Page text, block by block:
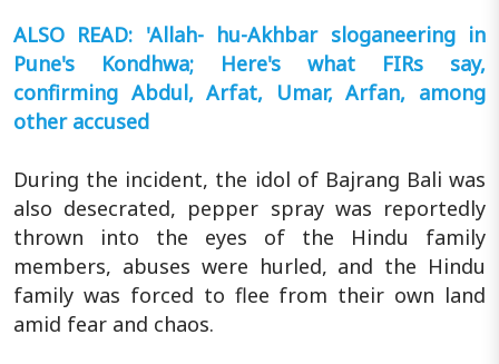
ALSO READ: 'Allah- hu-Akhbar sloganeering in
Pune's Kondhwa; Here's what FIRs say,
confirming Abdul, Arfat, Umar, Arfan, among
other accused
During the incident, the idol of Bajrang Bali was
also desecrated, pepper spray was reportedly
thrown into the eyes of the Hindu family
members, abuses were hurled, and the Hindu
family was forced to flee from their own land
amid fear and chaos.